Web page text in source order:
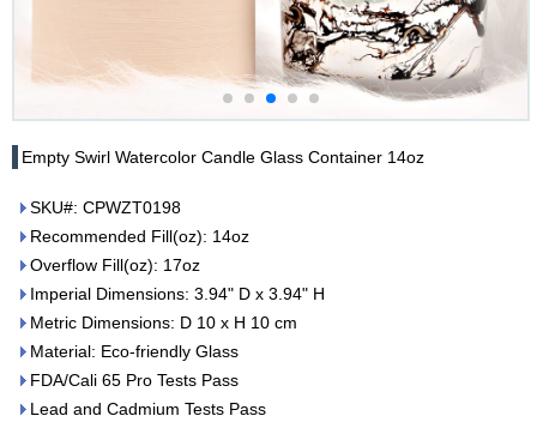
Empty Swirl Watercolor Candle Glass Container 14oz
SKU#: CPWZT0198
Recommended Fill(oz): 14oz
Overflow Fill(oz): 17oz
Imperial Dimensions: 3.94" D x 3.94" H
Metric Dimensions: D 10 x H 10 cm
Material: Eco-friendly Glass
FDA/Cali 65 Pro Tests Pass
Lead and Cadmium Tests Pass
Cupwind
Team